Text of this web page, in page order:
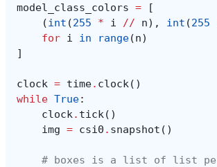
model_class_colors =
[
(int (255 * i // n), int (255
for i in range(n)
]
clock = time. clock()
while True:
clock. tick()
img = csi0 . snapshot ()
# boxes is a list of list